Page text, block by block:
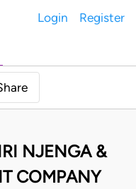
Login Register
NJENGA &
COMPANY